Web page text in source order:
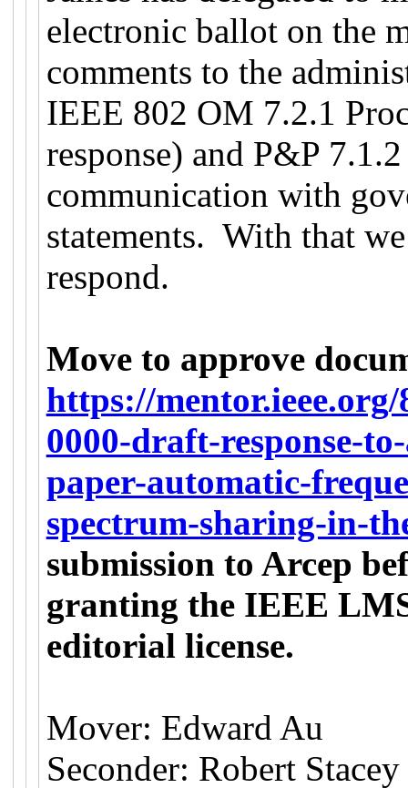
electronic ballot on the
comments to the
IEEE 802 OM 7.2.1
response) and P&P
communication with
statements. With that
respond.
Move to approve
https://
0000-draft-response-
paper-automatic-
spectrum-sharing-in-
submission to Arcep
granting the IEEE
editorial license.
Mover: Edward Au
Seconder: Robert Stacey